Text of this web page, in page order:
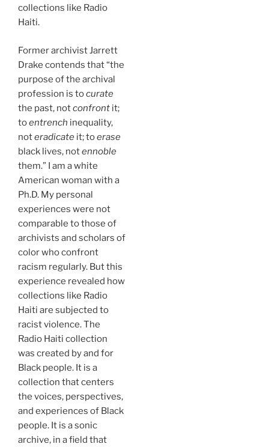
collections like Radio
Haiti.
Former archivist Jarrett
Drake contends that “the
purpose of the archival
profession is tocurate
the past, notconfront it;
toentrench inequality,
noteradicate it; toerase
black lives, notennoble
them.” I am a white
American woman with a
Ph.D. My personal
experiences were not
comparable to those of
archivists and scholars of
color who confront
racism regularly. But this
experience revealed how
collections like Radio
Haiti are subjected to
racist violence. The
Radio Haiti collection
was created by and for
Black people. It is a
collection that centers
the voices, perspectives,
and experiences of Black
people. It is a sonic
archive, in a field that